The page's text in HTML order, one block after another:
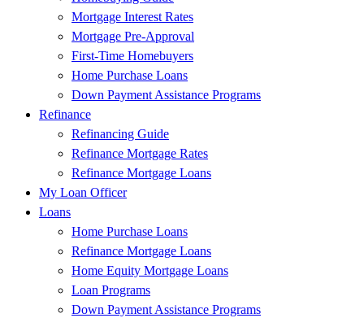
Mortgage Interest Rates
Mortgage Pre-Approval
First-Time Homebuyers
Home Purchase Loans
Down Payment Assistance Programs
Refinance
Refinancing Guide
Refinance Mortgage Rates
Refinance Mortgage Loans
My Loan Officer
Loans
Home Purchase Loans
Refinance Mortgage Loans
Home Equity Mortgage Loans
Loan Programs
Down Payment Assistance Programs